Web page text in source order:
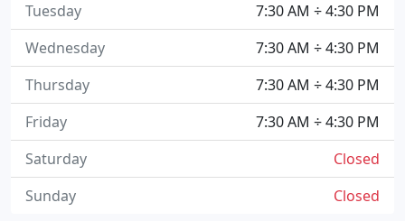
7:30 AM ÷ 4:30 PM
Tuesday
7:30 AM ÷ 4:30 PM
Wednesday
7:30 AM ÷ 4:30 PM
Thursday
7:30 AM ÷ 4:30 PM
Friday
Closed
Saturday
Closed
Sunday